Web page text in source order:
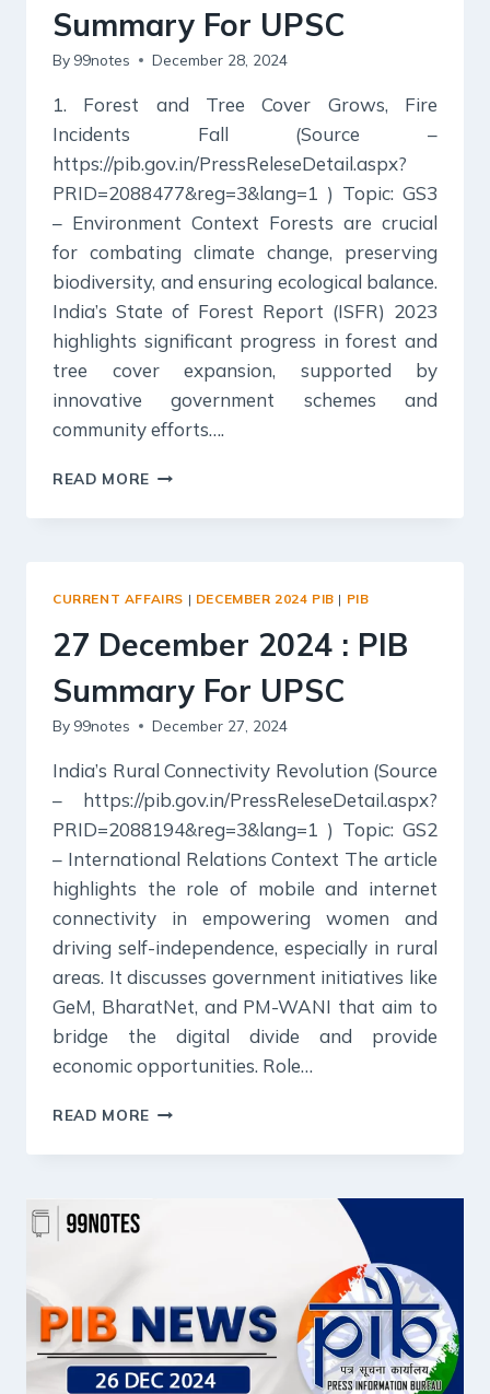
Summary For UPSC
By 99notes December 28, 2024
1. Forest and Tree Cover Grows, Fire
Incidents Fall (Source –
https://pib.gov.in/PressReleseDetail.aspx?
PRID=2088477&reg=3&lang=1 ) Topic: GS3
– Environment Context Forests are crucial
for combating climate change, preserving
biodiversity, and ensuring ecological balance.
India’s State of Forest Report (ISFR) 2023
highlights significant progress in forest and
tree cover expansion, supported by
innovative government schemes and
community efforts….
READ MORE
2024
CURRENT AFFAIRS | DECEMBER 2024 PIB | PIB
27 December 2024 : PIB
Summary For UPSC
By 99notes December 27, 2024
India’s Rural Connectivity Revolution (Source
– https://pib.gov.in/PressReleseDetail.aspx?
PRID=2088194&reg=3&lang=1 ) Topic: GS2
– International Relations Context The article
highlights the role of mobile and internet
connectivity in empowering women and
driving self-independence, especially in rural
areas. It discusses government initiatives like
GeM, BharatNet, and PM-WANI that aim to
bridge the digital divide and provide
economic opportunities. Role…
READ MORE
2024